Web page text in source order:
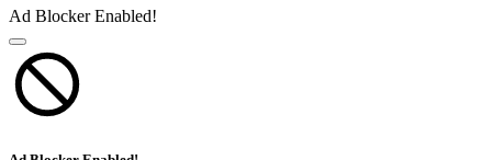
Ad Blocker Enabled!